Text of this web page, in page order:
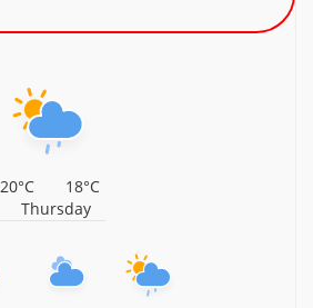
20°C
18°C
Thursday